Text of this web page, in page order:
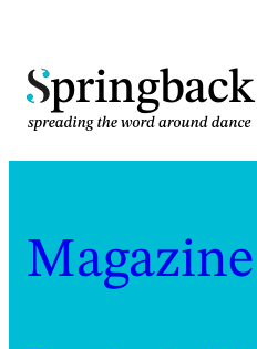
pringback
Magazine